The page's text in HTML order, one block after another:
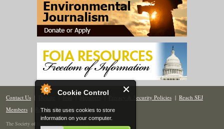
Cookie Control
This site uses cookies to store
information on your computer.
Contact Us | Donate | Join | Members| Privacy & Security Policies | Reach SEJ
Members | Renew | Site Map
The Society of Environmental Journalists